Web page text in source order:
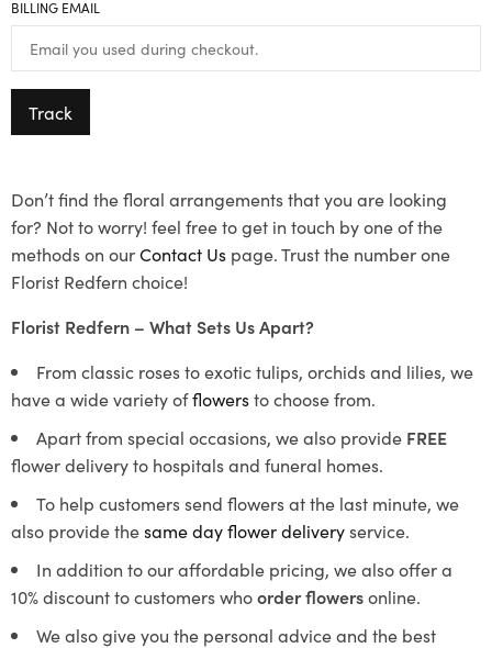
BILLING EMAIL
Track
Don’t find the floral arrangements that you are looking
for? Not to worry! feel free to get in touch by one of the
methods on ourContact Us page. Trust the number one
Florist Redfern choice!
Florist Redfern – What Sets Us Apart?
From classic roses to exotic tulips, orchids and lilies, we
have a wide variety offlowersto choose from.
Apart from special occasions, we also provide FREE
flower delivery to hospitals and funeral homes.
To help customers send flowers at the last minute, we
also provide thesame day flower deliveryservice.
In addition to our affordable pricing, we also offer a
10% discount to customers whoorder flowersonline.
We also give you the personal advice and the best